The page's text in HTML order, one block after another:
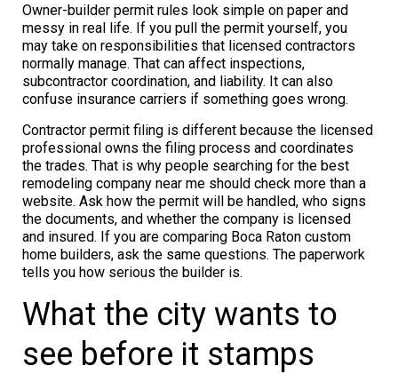
Owner-builder permit rules look simple on paper and
messy in real life. If you pull the permit yourself, you
may take on responsibilities that licensed contractors
normally manage. That can affect inspections,
subcontractor coordination, and liability. It can also
confuse insurance carriers if something goes wrong.
Contractor permit filing is different because the licensed
professional owns the filing process and coordinates
the trades. That is why people searching for the best
remodeling company near me should check more than a
website. Ask how the permit will be handled, who signs
the documents, and whether the company is licensed
and insured. If you are comparing Boca Raton custom
home builders, ask the same questions. The paperwork
tells you how serious the builder is.
What the city wants to
see before it stamps